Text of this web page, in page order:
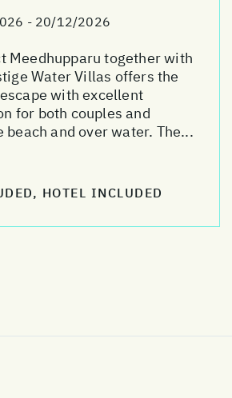
- 20/12/2026
Meedhupparu together with
Water Villas offers the
with excellent
for both couples and
and over water. The...
HOTEL INCLUDED